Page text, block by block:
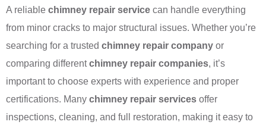
A reliable chimney repair service can handle everything
from minor cracks to major structural issues. Whether you’re
searching for a trusted chimney repair company or
comparing differentchimney repair companies, it’s
important to choose experts with experience and proper
certifications. Many chimney repair services offer
inspections, cleaning, and full restoration, making it easy to